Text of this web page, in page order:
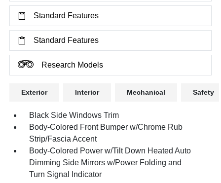
Standard Features
Standard Features
Research Models
Exterior Interior Mechanical Safety
Black Side Windows Trim
Body-Colored Front Bumper w/Chrome Rub
Strip/Fascia Accent
Body-Colored Power w/Tilt Down Heated Auto
Dimming Side Mirrors w/Power Folding and
Turn Signal Indicator